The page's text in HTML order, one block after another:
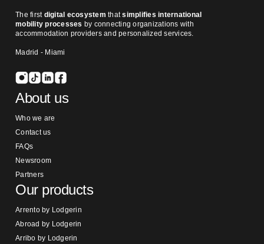
The firstdigital ecosystem thatsimplifies international
mobility processes by connecting organizations with
accommodation providers and personalized services.
Madrid - Miami
About us
Who we are
Contact us
FAQs
Newsroom
Partners
Our products
Arrento by Lodgerin
Abroad by Lodgerin
Arribo by Lodgerin